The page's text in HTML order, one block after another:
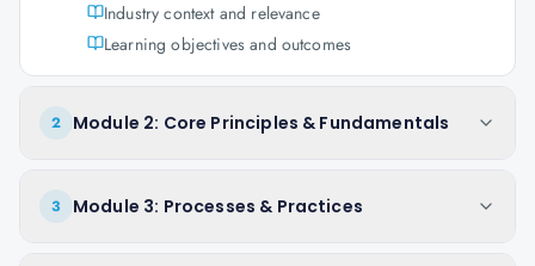
Industry context and relevance
Learning objectives and outcomes
2 Module 2: Core Principles & Fundamentals
3 Module 3: Processes & Practices